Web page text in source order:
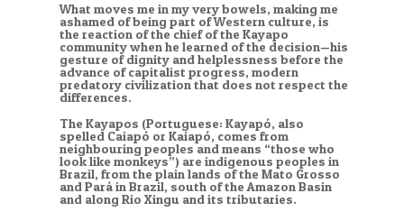
What moves me in my very bowels, making me
ashamed of being part of Western culture, is
the reaction of the chief of the Kayapo
community when he learned of the decision—his
gesture of dignity and helplessness before the
advance of capitalist progress, modern
predatory civilization that does not respect the
differences.
The Kayapos (Portuguese: Kayapó, also
spelled Caiapó or Kaiapó, comes from
neighbouring peoples and means “those who
look like monkeys”) are indigenous peoples in
Brazil, from the plain lands of the Mato Grosso
and Pará in Brazil, south of the Amazon Basin
and along Rio Xingu and its tributaries.